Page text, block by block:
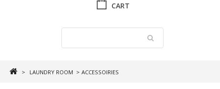
CART
> LAUNDRY ROOM > ACCESSOIRIES